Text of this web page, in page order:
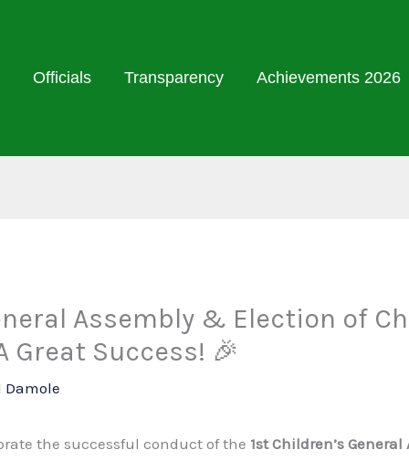
Officials Transparency Achievements 2026
Assembly & Election of
Great Success! 🎉
Damole
the successful conduct of the 1st Children’s